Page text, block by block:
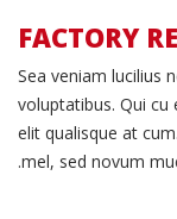
FACTORY
Sea veniam lucilius
voluptatibus. Qui cu
elit qualisque at
mel, sed novum